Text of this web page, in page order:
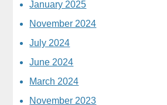
January 2025
November 2024
July 2024
June 2024
March 2024
November 2023